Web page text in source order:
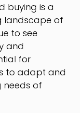
buying is a
landscape of
to see
and
for
to adapt and
needs of